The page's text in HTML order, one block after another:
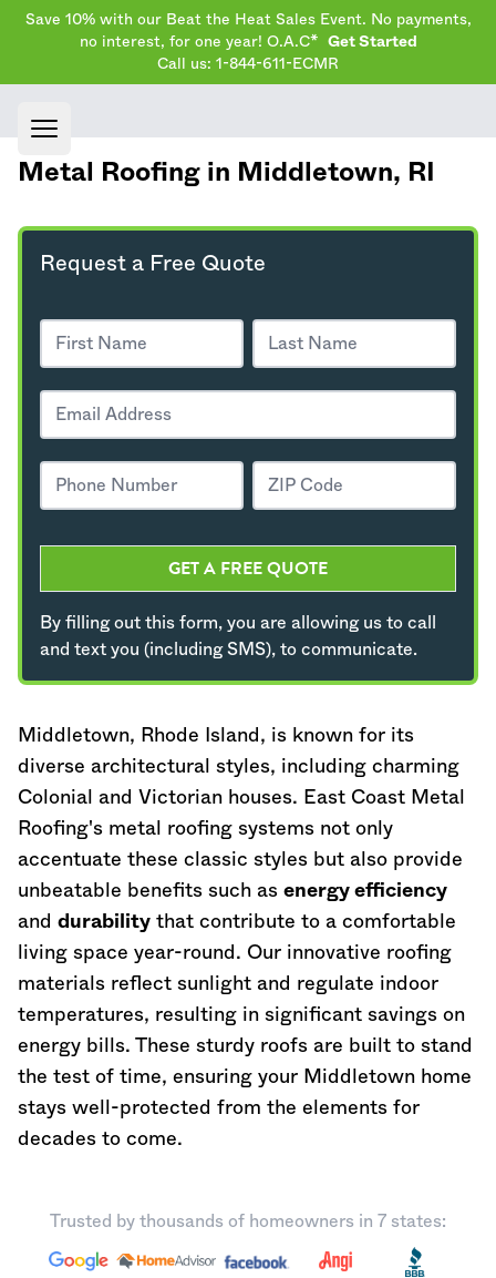
Save 10% with our Beat the Heat Sales Event. No payments,
no interest, for one year! O.A.C*
Get Started
Call us: 1-844-611-ECMR
Open main menu
Metal Roofing in Middletown, RI
Request a Free Quote
GET A FREE QUOTE
By filling out this form, you are allowing us to call
and text you (including SMS), to communicate.
Middletown, Rhode Island , is known for its
diverse architectural styles, including charming
Colonial and Victorian houses. East Coast Metal
Roofing's metal roofing systems not only
accentuate these classic styles but also provide
unbeatable benefits such as energy efficiency
and durability that contribute to a comfortable
living space year-round. Our innovative roofing
materials reflect sunlight and regulate indoor
temperatures, resulting in significant savings on
energy bills. These sturdy roofs are built to stand
the test of time, ensuring your Middletown home
stays well-protected from the elements for
decades to come.
Trusted by thousands of homeowners in 7 states: